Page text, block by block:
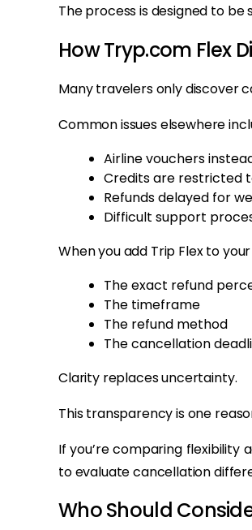
The process is designed to
How Tryp.com Flex
Many travelers only discover
Common issues elsewhere
Airline vouchers
Credits are restricted
Refunds delayed for
Difficult support
When you add Trip Flex to
The exact refund
The timeframe
The refund method
The cancellation
Clarity replaces uncertainty.
This transparency is one
If you’re comparing flexibility
to evaluate cancellation
Who Should